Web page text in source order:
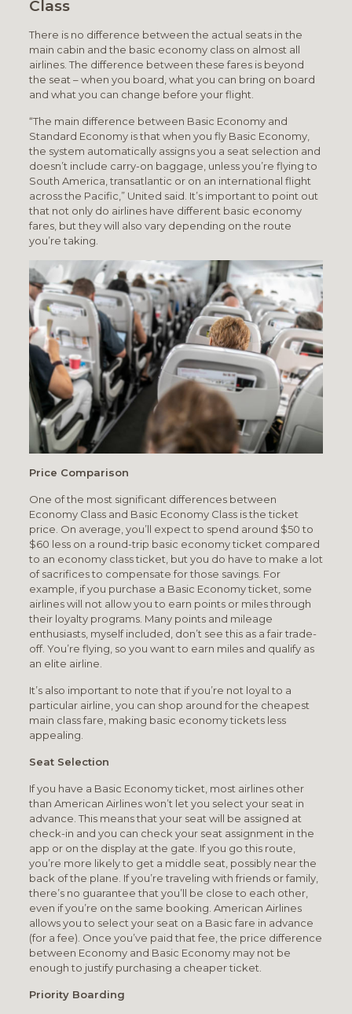
Class
There is no difference between the actual seats in the
main cabin and the basic economy class on almost all
airlines. The difference between these fares is beyond
the seat – when you board, what you can bring on board
and what you can change before your flight.
“The main difference between Basic Economy and
Standard Economy is that when you fly Basic Economy,
the system automatically assigns you a seat selection and
doesn’t include carry-on baggage, unless you’re flying to
South America, transatlantic or on an international flight
across the Pacific,” United said. It’s important to point out
that not only do airlines have different basic economy
fares, but they will also vary depending on the route
you’re taking.
Price Comparison
One of the most significant differences between
Economy Class and Basic Economy Class is the ticket
price. On average, you’ll expect to spend around $50 to
$60 less on a round-trip basic economy ticket compared
to an economy class ticket, but you do have to make a lot
of sacrifices to compensate for those savings. For
example, if you purchase a Basic Economy ticket, some
airlines will not allow you to earn points or miles through
their loyalty programs. Many points and mileage
enthusiasts, myself included, don’t see this as a fair trade-
off. You’re flying, so you want to earn miles and qualify as
an elite airline.
It’s also important to note that if you’re not loyal to a
particular airline, you can shop around for the cheapest
main class fare, making basic economy tickets less
appealing.
Seat Selection
If you have a Basic Economy ticket, most airlines other
than American Airlines won’t let you select your seat in
advance. This means that your seat will be assigned at
check-in and you can check your seat assignment in the
app or on the display at the gate. If you go this route,
you’re more likely to get a middle seat, possibly near the
back of the plane. If you’re traveling with friends or family,
there’s no guarantee that you’ll be close to each other,
even if you’re on the same booking. American Airlines
allows you to select your seat on a Basic fare in advance
(for a fee). Once you’ve paid that fee, the price difference
between Economy and Basic Economy may not be
enough to justify purchasing a cheaper ticket.
Priority Boarding